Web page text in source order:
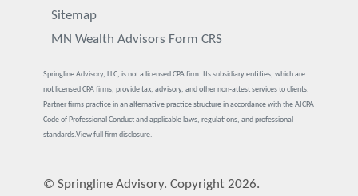
Sitemap
MN Wealth Advisors Form CRS
Springline Advisory, LLC, is not a licensed CPA firm. Its subsidiary entities, which are
not licensed CPA firms, provide tax, advisory, and other non-attest services to clients.
Partner firms practice in an alternative practice structure in accordance with the AICPA
Code of Professional Conduct and applicable laws, regulations, and professional
standards.View full firm disclosure.
© Springline Advisory. Copyright 2026.